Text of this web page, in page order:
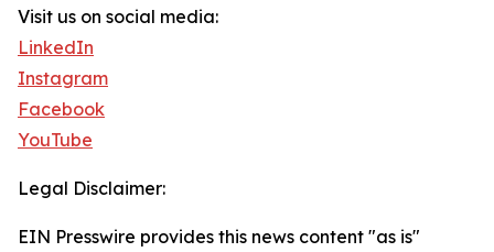
Visit us on social media:
LinkedIn
Instagram
Facebook
YouTube
Legal Disclaimer:
EIN Presswire provides this news content "as is"